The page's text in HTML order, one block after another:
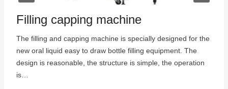
Filling capping machine
The filling and capping machine is specially designed for the
new oral liquid easy to draw bottle filling equipment. The
design is reasonable, the structure is simple, the operation
is…